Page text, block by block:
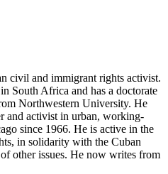
civil and immigrant rights activist.
South Africa and has a doctorate
Northwestern University. He
and activist in urban, working-
since 1966. He is active in the
in solidarity with the Cuban
other issues. He now writes from